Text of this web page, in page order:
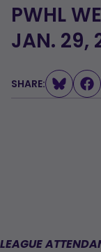
PWHL
JAN. 29,
SHARE:
LEAGUE